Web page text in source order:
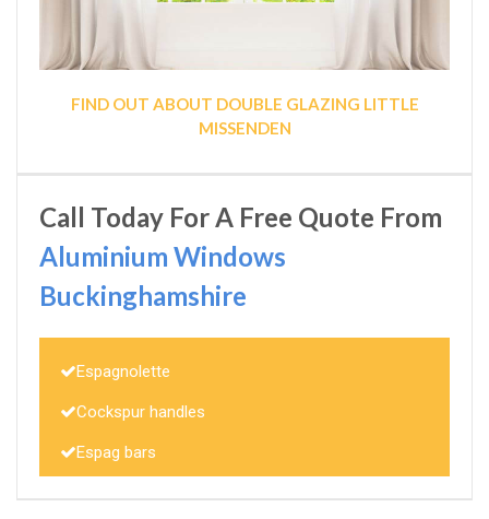
FIND OUT ABOUT DOUBLE GLAZING LITTLE
MISSENDEN
Call Today For A Free Quote From
Aluminium Windows
Buckinghamshire
Espagnolette
Cockspur handles
Espag bars